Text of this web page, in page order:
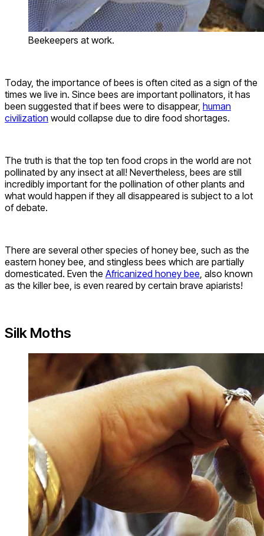
Beekeepers at work.
Today, the importance of bees is often cited as a sign of the
times we live in. Since bees are important pollinators, it has
been suggested that if bees were to disappear, human
civilization would collapse due to dire food shortages.
The truth is that the top ten food crops in the world are not
pollinated by any insect at all! Nevertheless, bees are still
incredibly important for the pollination of other plants and
what would happen if they all disappeared is subject to a lot
of debate.
There are several other species of honey bee, such as the
eastern honey bee, and stingless bees which are partially
domesticated. Even the Africanized honey bee , also known
as the killer bee, is even reared by certain brave apiarists!
Silk Moths